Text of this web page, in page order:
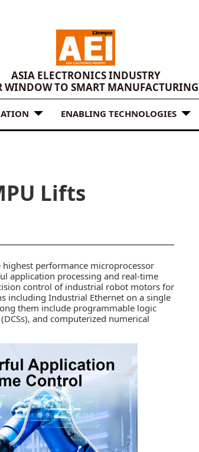
ASIA ELECTRONICS INDUSTRY
WINDOW TO SMART MANUFACTURING
ENABLING TECHNOLOGIES
Lifts
highest performance microprocessor
application processing and real-time
control of industrial robot motors for
including Industrial Ethernet on a single
them include programmable logic
and computerized numerical